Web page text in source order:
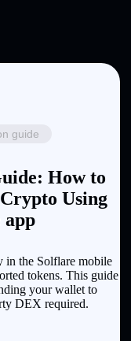
guide
How to
Using
app
the Solflare mobile
tokens. This guide
your wallet to
DEX required.